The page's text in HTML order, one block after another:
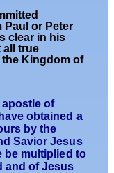
Paul or Peter
clear in his
all true
Kingdom of
apostle of
obtained a
by the
Savior Jesus
be multiplied to
and of Jesus